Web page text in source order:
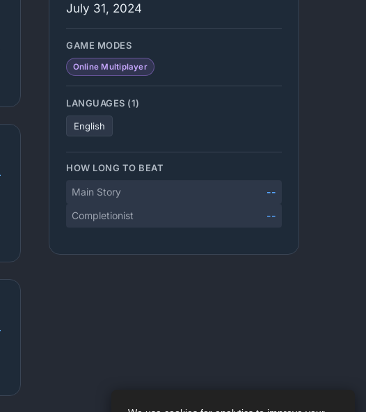
July 31, 2024
GAME MODES
Online Multiplayer
LANGUAGES (1)
English
HOW LONG TO BEAT
Main Story
--
Completionist
--